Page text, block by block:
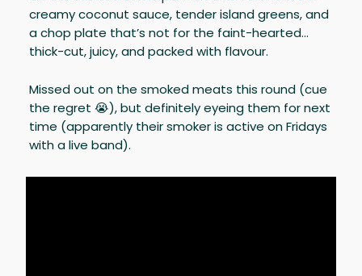
creamy coconut sauce, tender island greens, and
a chop plate that’s not for the faint-hearted…
thick-cut, juicy, and packed with flavour.
Missed out on the smoked meats this round (cue
the regret 😭), but definitely eyeing them for next
time (apparently their smoker is active on Fridays
with a live band).